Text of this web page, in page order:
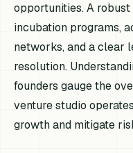
opportunities. A
incubation programs,
networks, and a clear
resolution.
founders gauge the
venture studio
growth and mitigate